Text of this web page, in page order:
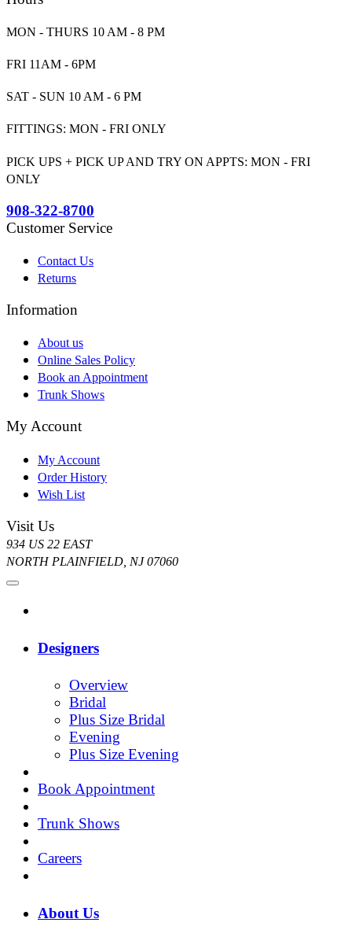
MON - THURS 10 AM - 8 PM
FRI 11AM - 6PM
SAT - SUN 10 AM - 6 PM
FITTINGS: MON - FRI ONLY
PICK UPS + PICK UP AND TRY ON APPTS: MON - FRI
ONLY
908-322-8700
Customer Service
Contact Us
Returns
Information
About us
Online Sales Policy
Book an Appointment
Trunk Shows
My Account
My Account
Order History
Wish List
Visit Us
934 US 22 EAST
NORTH PLAINFIELD, NJ 07060
Designers
Overview
Bridal
Plus Size Bridal
Evening
Plus Size Evening
Book Appointment
Trunk Shows
Careers
About Us